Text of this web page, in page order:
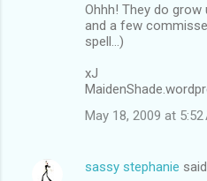
Ohhh! They do
and a few
spell...)
xJ
May 18, 2009 at 5:52
sassy stephanie said…